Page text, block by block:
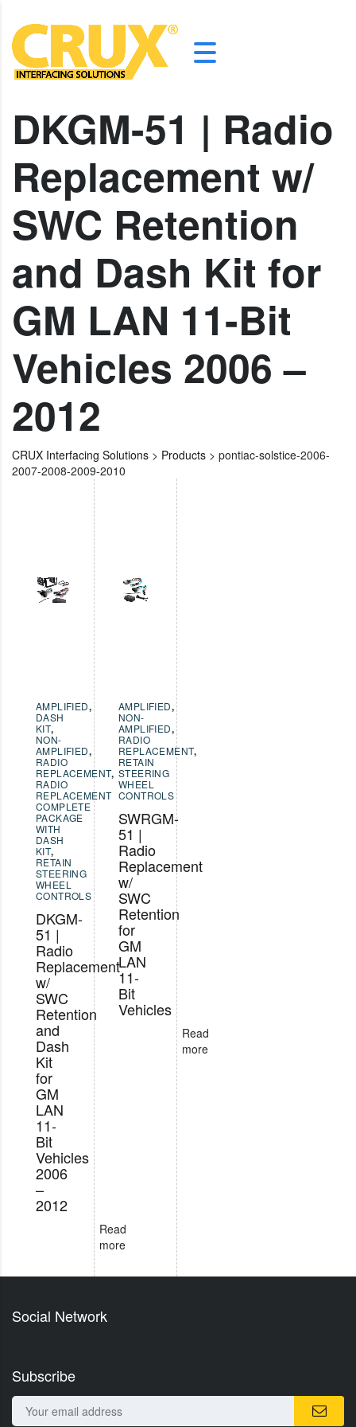
DKGM-51 | Radio
Replacement w/
SWC Retention
and Dash Kit for
GM LAN 11-Bit
Vehicles 2006 –
2012
CRUX Interfacing Solutions > Products > pontiac-solstice-2006-
2007-2008-2009-2010
AMPLIFIED,
DASH
KIT,
NON-
AMPLIFIED,
RADIO
REPLACEMENT,
RADIO
REPLACEMENT
COMPLETE
PACKAGE
WITH
DASH
KIT,
RETAIN
STEERING
WHEEL
CONTROLS
DKGM-
51 |
Radio
Replacement
w/
SWC
Retention
and
Dash
Kit
for
GM
LAN
11-
Bit
Vehicles
2006
–
2012
Read
more
AMPLIFIED,
NON-
AMPLIFIED,
RADIO
REPLACEMENT,
RETAIN
STEERING
WHEEL
CONTROLS
SWRGM-
51 |
Radio
Replacement
w/
SWC
Retention
for
GM
LAN
11-
Bit
Vehicles
Read
more
Social Network
Subscribe